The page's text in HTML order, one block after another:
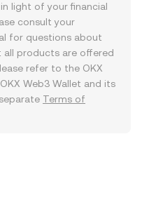
light of your financial
consult your
for questions about
all products are offered
refer to the OKX
. OKX Web3 Wallet and its
Terms of